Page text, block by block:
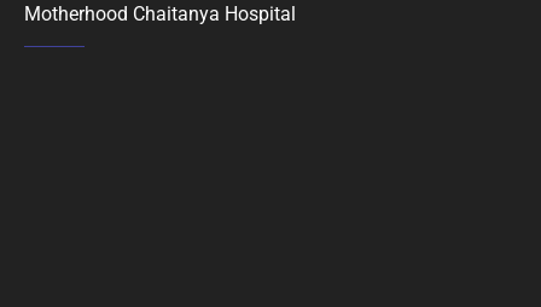
Motherhood Chaitanya Hospital